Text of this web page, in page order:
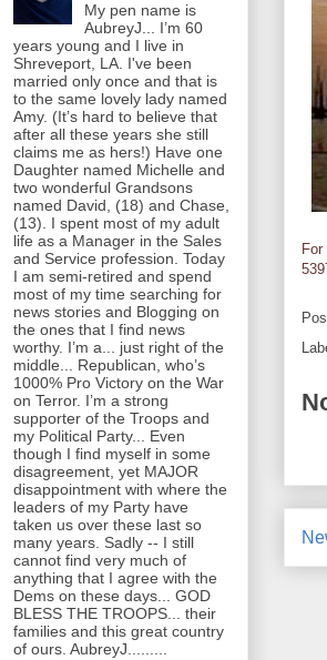
My pen name is
AubreyJ... I’m 60
years young and I live in
Shreveport, LA. I've been
married only once and that is
to the same lovely lady named
Amy. (It’s hard to believe that
after all these years she still
claims me as hers!) Have one
Daughter named Michelle and
two wonderful Grandsons
named David, (18) and Chase,
(13). I spent most of my adult
life as a Manager in the Sales
and Service profession. Today
I am semi-retired and spend
most of my time searching for
news stories and Blogging on
the ones that I find news
worthy. I’m a... just right of the
middle... Republican, who’s
1000% Pro Victory on the War
on Terror. I’m a strong
supporter of the Troops and
my Political Party... Even
though I find myself in some
disagreement, yet MAJOR
disappointment with where the
leaders of my Party have
taken us over these last so
many years. Sadly -- I still
cannot find very much of
anything that I agree with the
Dems on these days... GOD
BLESS THE TROOPS... their
families and this great country
of ours. AubreyJ.........